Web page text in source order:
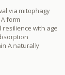
via mitophagy
form
resilience with age
A naturally